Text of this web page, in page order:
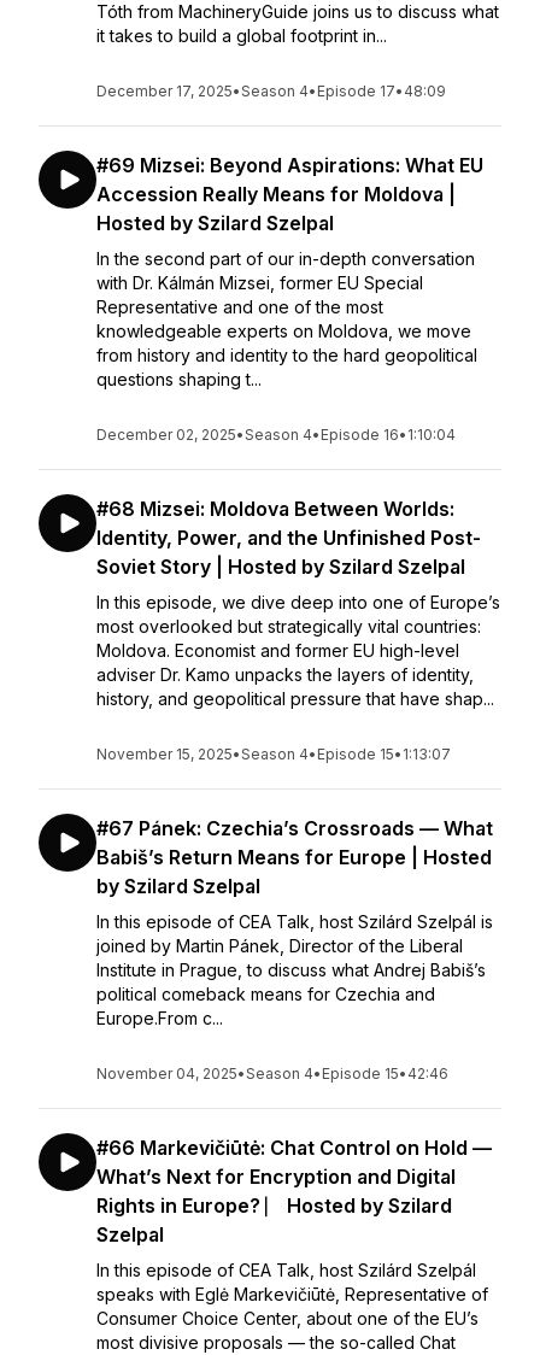
Tóth from MachineryGuide joins us to discuss what
it takes to build a global footprint in...
December 17, 2025•Season 4• Episode 17• 48:09
#69 Mizsei: Beyond Aspirations: What EU
Accession Really Means for Moldova |
Hosted by Szilard Szelpal
In the second part of our in-depth conversation
with Dr. Kálmán Mizsei, former EU Special
Representative and one of the most
knowledgeable experts on Moldova, we move
from history and identity to the hard geopolitical
questions shaping t...
December 02, 2025•Season 4• Episode 16• 1:10:04
#68 Mizsei: Moldova Between Worlds:
Identity, Power, and the Unfinished Post-
Soviet Story | Hosted by Szilard Szelpal
In this episode, we dive deep into one of Europe’s
most overlooked but strategically vital countries:
Moldova. Economist and former EU high-level
adviser Dr. Kamo unpacks the layers of identity,
history, and geopolitical pressure that have shap...
November 15, 2025•Season 4• Episode 15• 1:13:07
#67 Pánek: Czechia’s Crossroads — What
Babiš’s Return Means for Europe | Hosted
by Szilard Szelpal
In this episode of CEA Talk, host Szilárd Szelpál is
joined by Martin Pánek, Director of the Liberal
Institute in Prague, to discuss what Andrej Babiš’s
political comeback means for Czechia and
Europe.From c...
November 04, 2025•Season 4• Episode 15• 42:46
#66 Markevičiūtė: Chat Control on Hold —
What’s Next for Encryption and Digital
Rights in Europe? ⎸ Hosted by Szilard
Szelpal
In this episode of CEA Talk, host Szilárd Szelpál
speaks with Eglė Markevičiūtė, Representative of
Consumer Choice Center, about one of the EU’s
most divisive proposals — the so-called Chat